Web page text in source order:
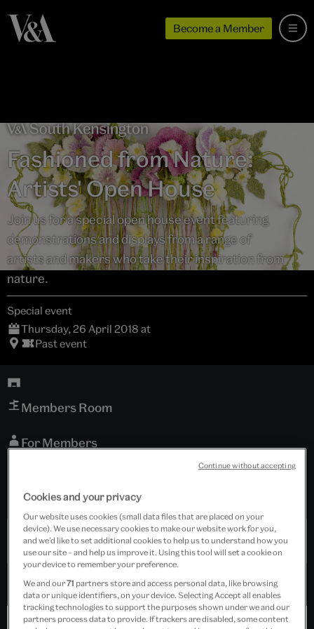
Become a Member
Fashioned from Nature:
Artists' Open House
Join us for a special open house event featuring
demonstrations and displays from a range of
artists and makers who take their inspiration from
nature.
Special event
Thursday, 26 April 2018 at
Past event
Members Room
For Members
Event is for members only.
Past Event
Cookies and your privacy
Our website uses cookies (small data files that are placed on your
device). We use necessary cookies to make our website work for you,
and we’d like to set additional cookies to help us to understand how you
use our site – and help us improve it. Using this tool will set a cookie on
your device to remember your preference.
We and our71 partners store and access personal data, like browsing
data or unique identifiers, on your device. Selecting Accept all enables
tracking technologies to support the purposes shown under we and our
partners process data to provide. If trackers are disabled, some content
Continue without accepting